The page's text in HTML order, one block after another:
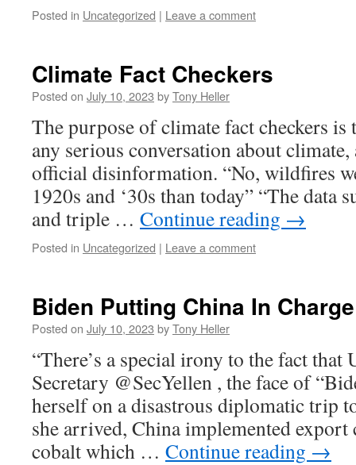
Posted in Uncategorized | Leave a comment
Climate Fact Checkers
Posted on July 10, 2023 byTony Heller
The purpose of climate fact checkers
any serious conversation about
official disinformation. “No, wildfires
1920s and ‘30s than today” “The data
and triple … Continue reading →
Posted in Uncategorized | Leave a comment
Biden Putting China In Charge
Posted on July 10, 2023 byTony Heller
“There’s a special irony to the fact that
Secretary @SecYellen , the face of
herself on a disastrous diplomatic trip
she arrived, China implemented
cobalt which … Continue reading →